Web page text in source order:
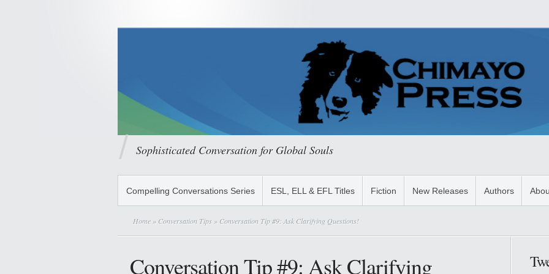
Sophisticated Conversation for Global Souls
Compelling Conversations Series ESL, ELL & EFL Titles Fiction New Releases Authors
Home » Conversation Tips » Conversation Tip #9: Ask Clarifying Questions!
Conversation Tip #9: Ask Clarifying